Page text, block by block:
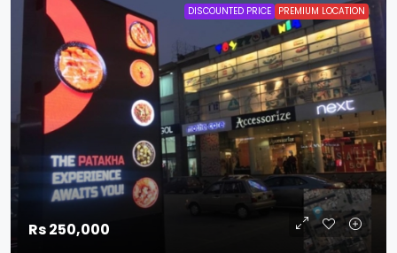
DISCOUNTED PRICE PREMIUM LOCATION
Rs 250,000